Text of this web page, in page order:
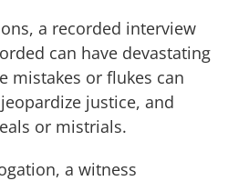
a recorded interview
can have devastating
mistakes or flukes can
justice, and
or mistrials.
a witness